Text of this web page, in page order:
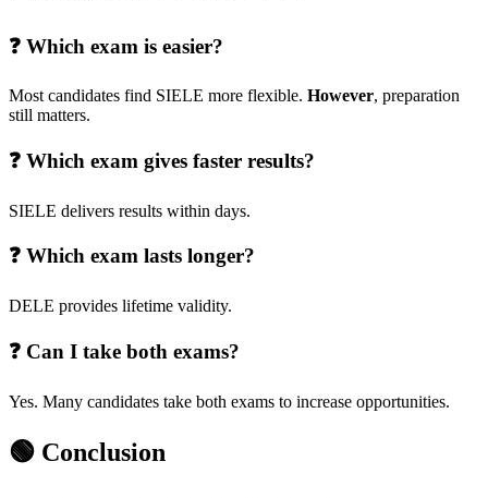
❓ Which exam is easier?
Most candidates find SIELE more flexible. However, preparation
still matters.
❓ Which exam gives faster results?
SIELE delivers results within days.
❓ Which exam lasts longer?
DELE provides lifetime validity.
❓ Can I take both exams?
Yes. Many candidates take both exams to increase opportunities.
🟢 Conclusion